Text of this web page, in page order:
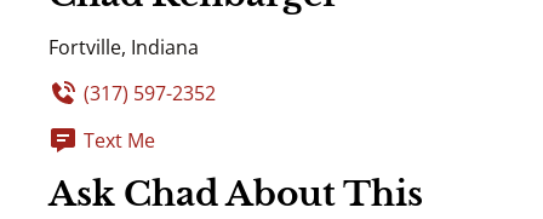
Fortville, Indiana
(317) 597-2352
Text Me
Ask Chad About This